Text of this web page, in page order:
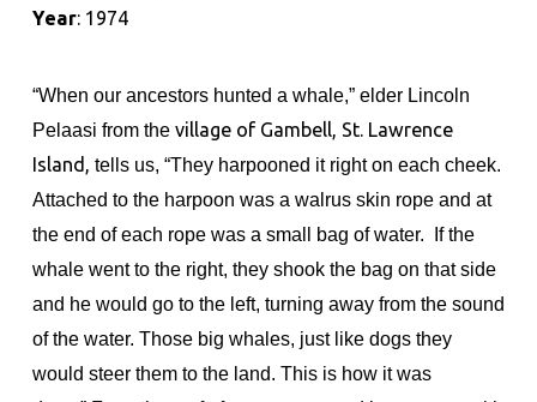
Year: 1974
“When our ancestors hunted a whale,” elder Lincoln
Pelaasi from the village of Gambell, St. Lawrence
Island, tells us, “They harpooned it right on each cheek.
Attached to the harpoon was a walrus skin rope and at
the end of each rope was a small bag of water. If the
whale went to the right, they shook the bag on that side
and he would go to the left, turning away from the sound
of the water. Those big whales, just like dogs they
would steer them to the land. This is how it was